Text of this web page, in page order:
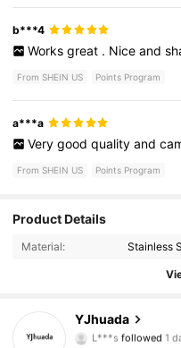
b***4
Works great . Nice and
From SHEIN US Points Program
a***a
Very good quality and
From SHEIN US Points Program
Product Details
Material: Stainless
YJhuada
200
L***sfollowed
4.95
200